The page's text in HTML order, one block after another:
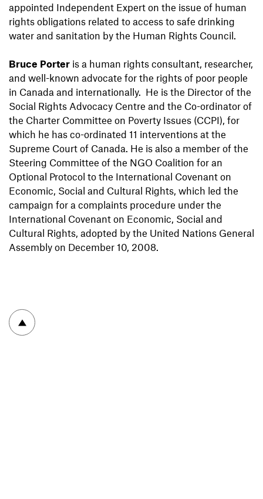
appointed Independent Expert on the issue of human
rights obligations related to access to safe drinking
water and sanitation by the Human Rights Council.
Bruce Porter is a human rights consultant, researcher,
and well-known advocate for the rights of poor people
in Canada and internationally. He is the Director of the
Social Rights Advocacy Centre and the Co-ordinator of
the Charter Committee on Poverty Issues (CCPI), for
which he has co-ordinated 11 interventions at the
Supreme Court of Canada. He is also a member of the
Steering Committee of the NGO Coalition for an
Optional Protocol to the International Covenant on
Economic, Social and Cultural Rights, which led the
campaign for a complaints procedure under the
International Covenant on Economic, Social and
Cultural Rights, adopted by the United Nations General
Assembly on December 10, 2008.